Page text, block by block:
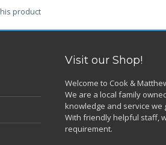
product
Visit our Shop!
Welcome to Cook &
We are a local family
knowledge and service we
With friendly helpful staff,
requirement.